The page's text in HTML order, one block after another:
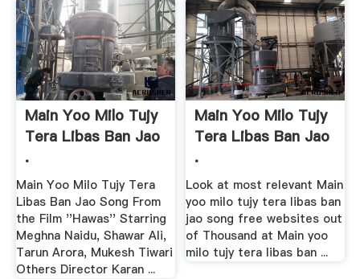
Main Yoo Milo Tujy
Tera Libas Ban Jao
.
Main Yoo Milo Tujy Tera
Libas Ban Jao Song From
the Film ''Hawas'' Starring
Meghna Naidu, Shawar Ali,
Tarun Arora, Mukesh Tiwari
Others Director Karan ...
Main Yoo Milo Tujy
Tera Libas Ban Jao
.
Look at most relevant Main
yoo milo tujy tera libas ban
jao song free websites out
of Thousand at Main yoo
milo tujy tera libas ban ...